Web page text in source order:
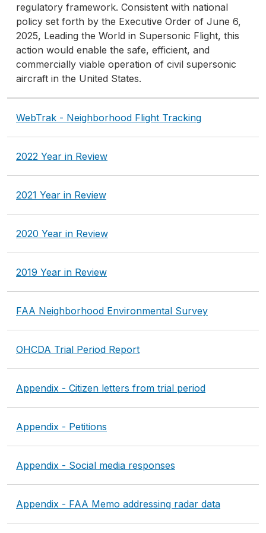
regulatory framework. Consistent with national
policy set forth by the Executive Order of June 6,
2025, Leading the World in Supersonic Flight, this
action would enable the safe, efficient, and
commercially viable operation of civil supersonic
aircraft in the United States.
WebTrak - Neighborhood Flight Tracking
2022 Year in Review
2021 Year in Review
2020 Year in Review
2019 Year in Review
FAA Neighborhood Environmental Survey
OHCDA Trial Period Report
Appendix - Citizen letters from trial period
Appendix - Petitions
Appendix - Social media responses
Appendix - FAA Memo addressing radar data